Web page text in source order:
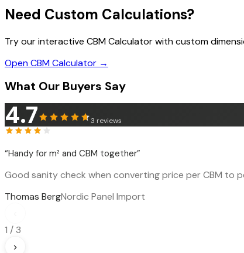
Need Custom Calculations?
Try our interactive CBM Calculator with custom
Open CBM Calculator →
What Our Buyers Say
4.7 3 reviews
“Handy for m² and CBM together”
Good sanity check when converting price per CBM to
Thomas BergNordic Panel Import
1 / 3
›